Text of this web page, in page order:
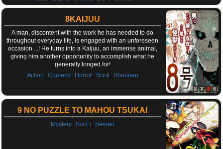
8KAIJUU
A man, discontent with the work he has needed to do
throughout everyday life, is engaged with an unforeseen
occasion ...! He turns into a Kaijuu, an immense animal,
giving him another opportunity to accomplish what he
generally longed for!
Action
Comedy, Horror, Sci-fi Shounen
9 NO PUZZLE TO MAHOU TSUKAI
Mystery, Sci-Fi Seinen